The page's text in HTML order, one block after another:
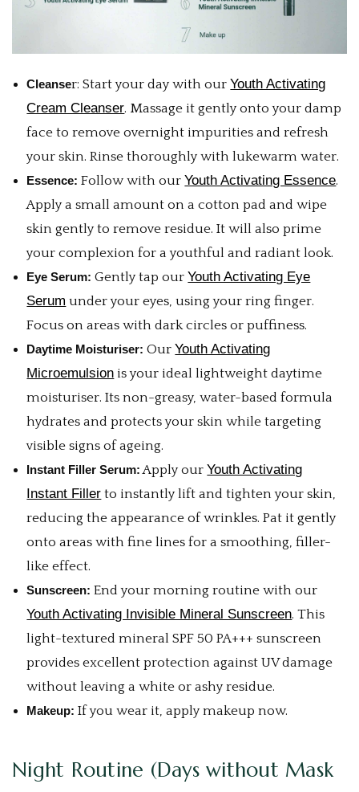
Cleanser: Start your day with our Youth Activating
Cream Cleanser. Massage it gently onto your damp
face to remove overnight impurities and refresh
your skin. Rinse thoroughly with lukewarm water.
Essence: Follow with our Youth Activating Essence.
Apply a small amount on a cotton pad and wipe
skin gently to remove residue. It will also prime
your complexion for a youthful and radiant look.
Eye Serum: Gently tap our Youth Activating Eye
Serum under your eyes, using your ring finger.
Focus on areas with dark circles or puffiness.
Daytime Moisturiser: Our Youth Activating
Microemulsion is your ideal lightweight daytime
moisturiser. Its non-greasy, water-based formula
hydrates and protects your skin while targeting
visible signs of ageing.
Instant Filler Serum:Apply our Youth Activating
Instant Filler to instantly lift and tighten your skin,
reducing the appearance of wrinkles. Pat it gently
onto areas with fine lines for a smoothing, filler-
like effect.
Sunscreen: End your morning routine with our
Youth Activating Invisible Mineral Sunscreen. This
light-textured mineral SPF 50 PA+++ sunscreen
provides excellent protection against UV damage
without leaving a white or ashy residue.
Makeup: If you wear it, apply makeup now.
Night Routine (Days without Mask